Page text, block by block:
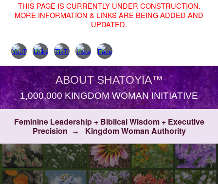
THIS PAGE IS CURRENTLY UNDER CONSTRUCTION.
MORE INFORMATION & LINKS ARE BEING ADDED AND
UPDATED.
ABOUT SHATOYIA™
1,000,000 KINGDOM WOMAN INITIATIVE
Feminine Leadership + Biblical Wisdom + Executive
Precision
→ Kingdom Woman Authority